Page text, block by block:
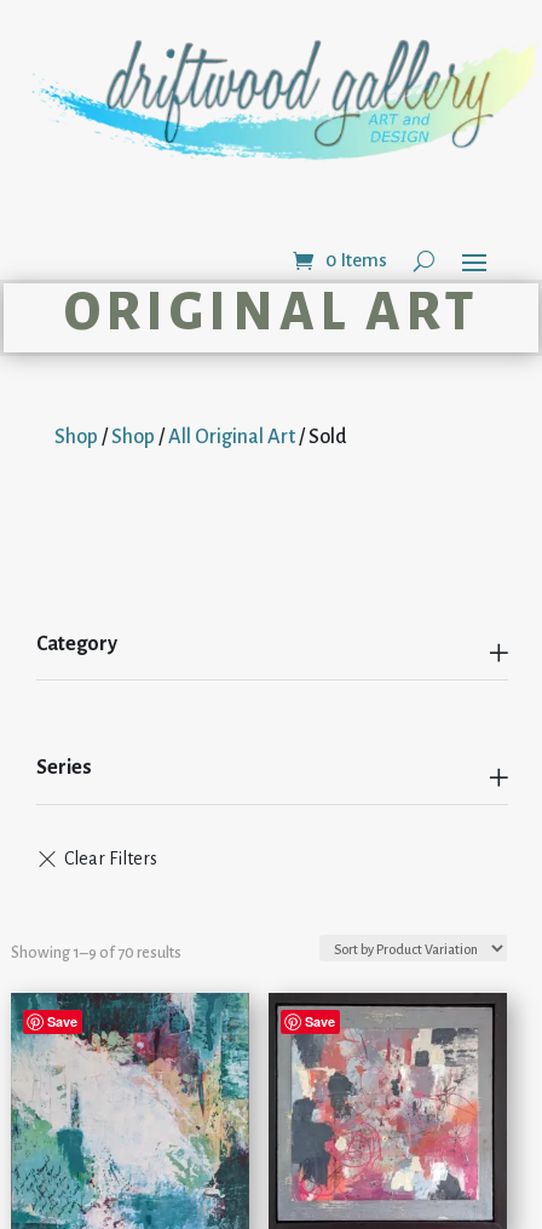
0 Items
ORIGINAL ART
Shop /Shop /All Original Art/ Sold
Category
Series
Showing 1–9 of 70 results
Save Save